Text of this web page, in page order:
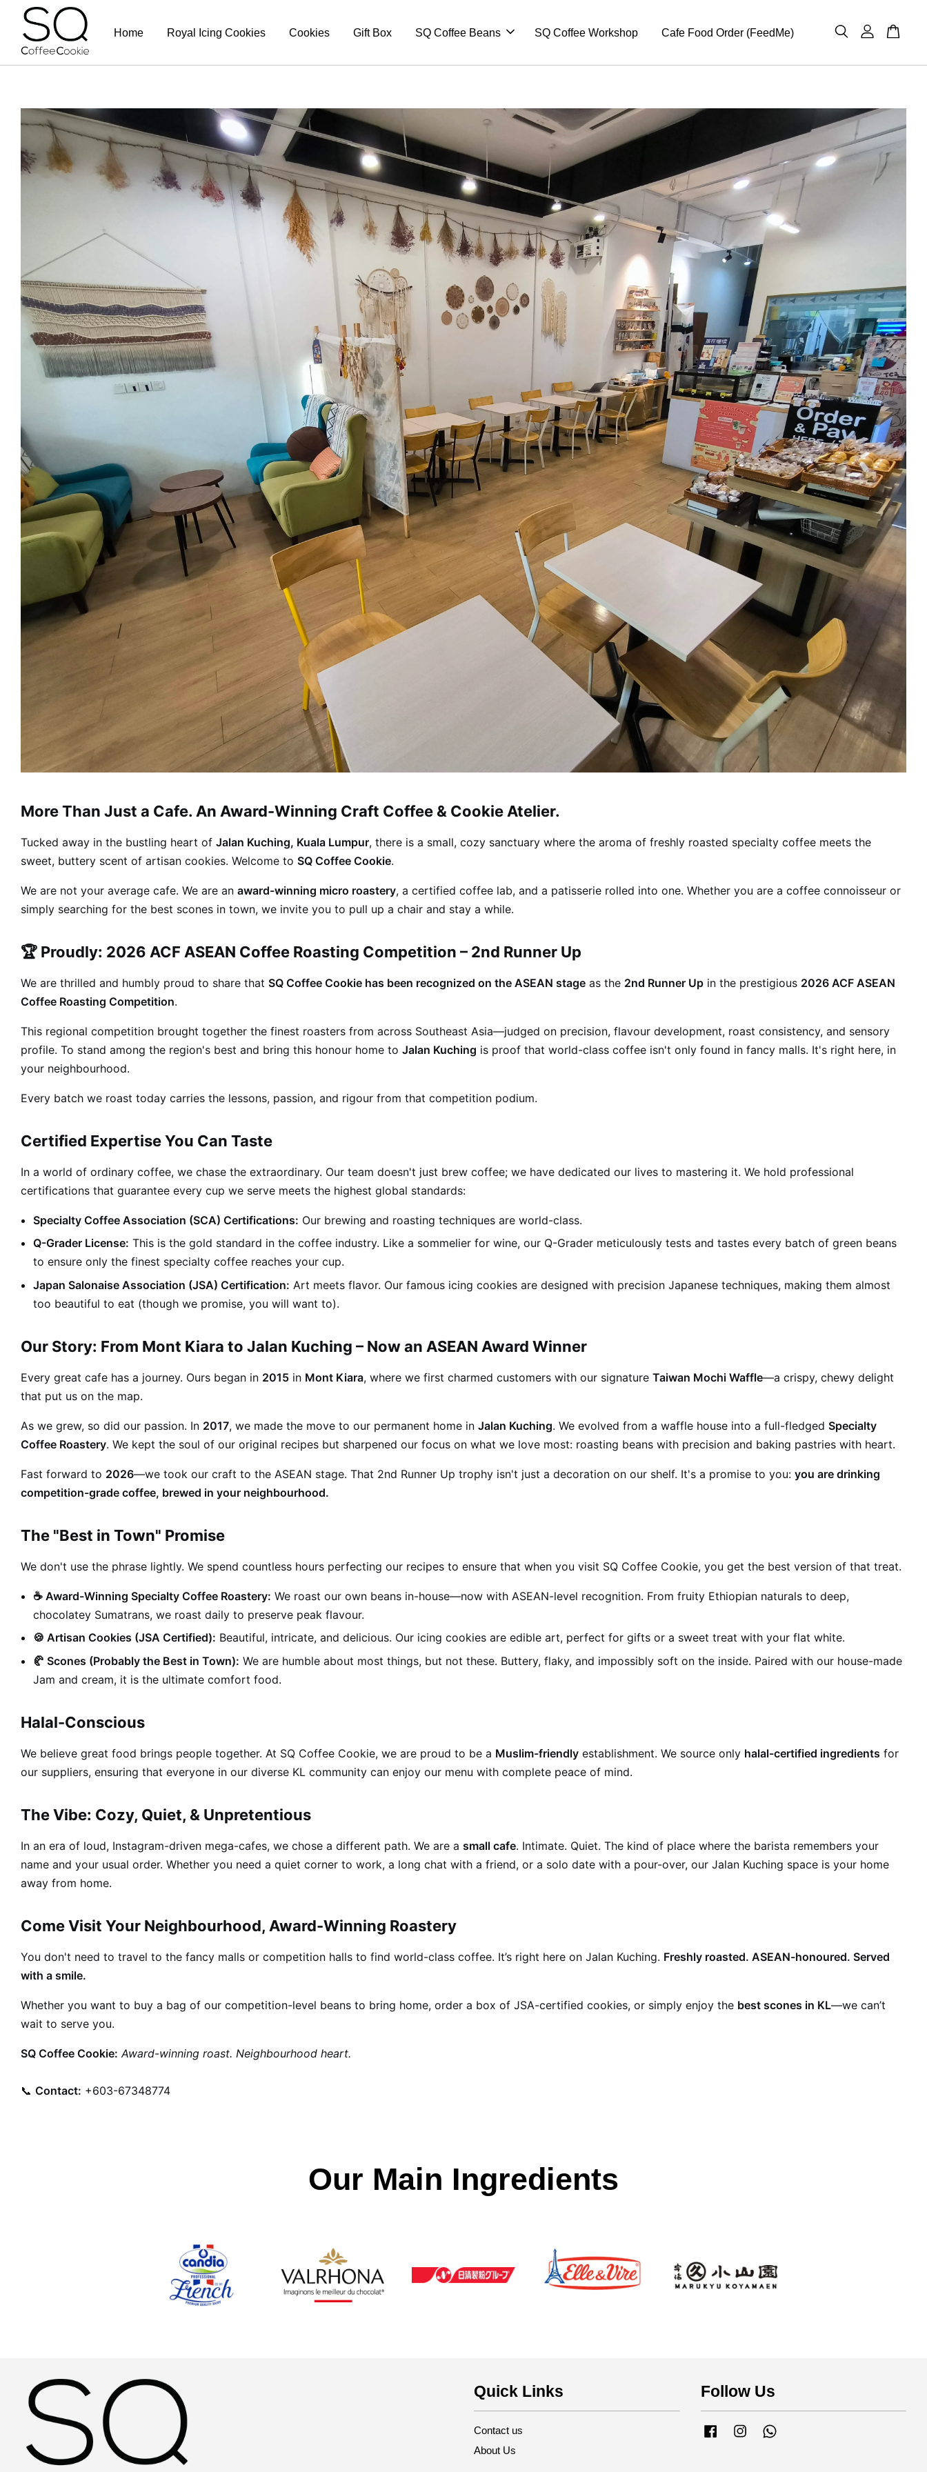
Home Royal Icing Cookies Cookies Gift Box SQ Coffee Beans SQ Coffee Workshop Cafe Food Order (FeedMe)
More Than Just a Cafe. An Award-Winning Craft Coffee & Cookie Atelier.
Tucked away in the bustling heart of Jalan Kuching, Kuala Lumpur, there is a small, cozy sanctuary where the aroma of freshly roasted specialty coffee meets the
sweet, buttery scent of artisan cookies. Welcome to SQ Coffee Cookie.
We are not your average cafe. We are an award-winning micro roastery, a certified coffee lab, and a patisserie rolled into one. Whether you are a coffee connoisseur or
simply searching for the best scones in town, we invite you to pull up a chair and stay a while.
🏆 Proudly: 2026 ACF ASEAN Coffee Roasting Competition – 2nd Runner Up
We are thrilled and humbly proud to share that SQ Coffee Cookie has been recognized on the ASEAN stage as the 2nd Runner Up in the prestigious 2026 ACF ASEAN
Coffee Roasting Competition.
This regional competition brought together the finest roasters from across Southeast Asia—judged on precision, flavour development, roast consistency, and sensory
profile. To stand among the region's best and bring this honour home to Jalan Kuching is proof that world-class coffee isn't only found in fancy malls. It's right here, in
your neighbourhood.
Every batch we roast today carries the lessons, passion, and rigour from that competition podium.
Certified Expertise You Can Taste
In a world of ordinary coffee, we chase the extraordinary. Our team doesn't just brew coffee; we have dedicated our lives to mastering it. We hold professional
certifications that guarantee every cup we serve meets the highest global standards:
Specialty Coffee Association (SCA) Certifications: Our brewing and roasting techniques are world-class.
Q-Grader License: This is the gold standard in the coffee industry. Like a sommelier for wine, our Q-Grader meticulously tests and tastes every batch of green beans
to ensure only the finest specialty coffee reaches your cup.
Japan Salonaise Association (JSA) Certification: Art meets flavor. Our famous icing cookies are designed with precision Japanese techniques, making them almost
too beautiful to eat (though we promise, you will want to).
Our Story: From Mont Kiara to Jalan Kuching – Now an ASEAN Award Winner
Every great cafe has a journey. Ours began in 2015 in Mont Kiara, where we first charmed customers with our signature Taiwan Mochi Waffle—a crispy, chewy delight
that put us on the map.
As we grew, so did our passion. In 2017, we made the move to our permanent home in Jalan Kuching. We evolved from a waffle house into a full-fledged Specialty
Coffee Roastery. We kept the soul of our original recipes but sharpened our focus on what we love most: roasting beans with precision and baking pastries with heart.
Fast forward to 2026—we took our craft to the ASEAN stage. That 2nd Runner Up trophy isn't just a decoration on our shelf. It's a promise to you: you are drinking
competition-grade coffee, brewed in your neighbourhood.
The "Best in Town" Promise
We don't use the phrase lightly. We spend countless hours perfecting our recipes to ensure that when you visit SQ Coffee Cookie, you get the best version of that treat.
☕ Award-Winning Specialty Coffee Roastery: We roast our own beans in-house—now with ASEAN-level recognition. From fruity Ethiopian naturals to deep,
chocolatey Sumatrans, we roast daily to preserve peak flavour.
🍪 Artisan Cookies (JSA Certified): Beautiful, intricate, and delicious. Our icing cookies are edible art, perfect for gifts or a sweet treat with your flat white.
🥐 Scones (Probably the Best in Town): We are humble about most things, but not these. Buttery, flaky, and impossibly soft on the inside. Paired with our house-made
Jam and cream, it is the ultimate comfort food.
Halal-Conscious
We believe great food brings people together. At SQ Coffee Cookie, we are proud to be a Muslim-friendly establishment. We source only halal-certified ingredients for
our suppliers, ensuring that everyone in our diverse KL community can enjoy our menu with complete peace of mind.
The Vibe: Cozy, Quiet, & Unpretentious
In an era of loud, Instagram-driven mega-cafes, we chose a different path. We are a small cafe. Intimate. Quiet. The kind of place where the barista remembers your
name and your usual order. Whether you need a quiet corner to work, a long chat with a friend, or a solo date with a pour-over, our Jalan Kuching space is your home
away from home.
Come Visit Your Neighbourhood, Award-Winning Roastery
You don't need to travel to the fancy malls or competition halls to find world-class coffee. It’s right here on Jalan Kuching. Freshly roasted. ASEAN-honoured. Served
with a smile.
Whether you want to buy a bag of our competition-level beans to bring home, order a box of JSA-certified cookies, or simply enjoy the best scones in KL—we can’t
wait to serve you.
SQ Coffee Cookie: Award-winning roast. Neighbourhood heart.
📞 Contact: +603-67348774
Our Main Ingredients
Quick Links
Contact us
About Us
Follow Us
FacebookInstagram